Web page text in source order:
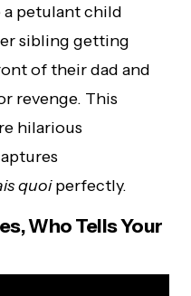
petulant child
sibling getting
of their dad and
revenge. This
hilarious
quoiperfectly.
Who Tells Your